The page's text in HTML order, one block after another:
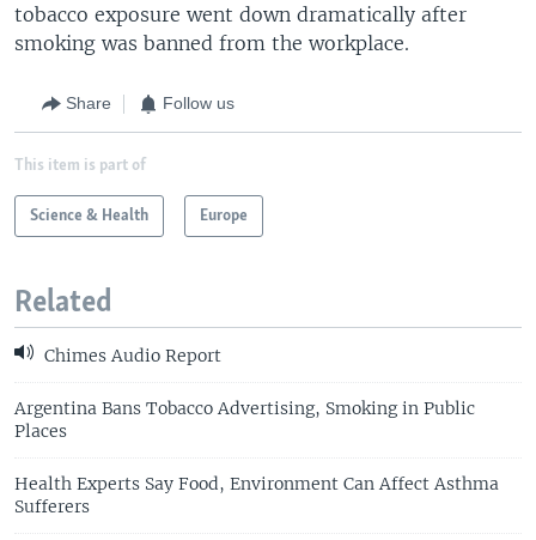
tobacco exposure went down dramatically after
smoking was banned from the workplace.
Share Follow us
This item is part of
Science & Health Europe
Related
Chimes Audio Report
Argentina Bans Tobacco Advertising, Smoking in Public
Places
Health Experts Say Food, Environment Can Affect Asthma
Sufferers